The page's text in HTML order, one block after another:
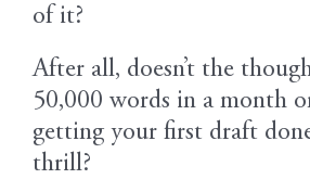
of it?
After all, doesn’t the
50,000 words in a month
getting your first draft
thrill?